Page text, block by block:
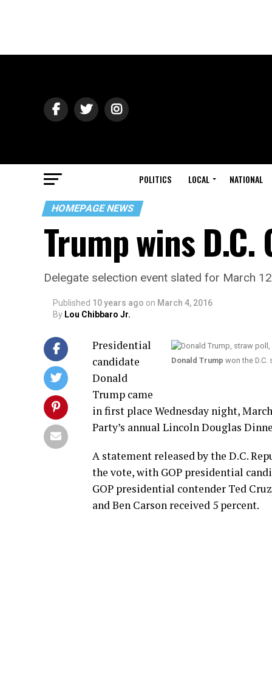
POLITICS LOCAL NATIONAL
HOMEPAGE NEWS
Trump wins D.C.
Delegate selection event slated for March 12
Published 10 years ago on March 4, 2016
By Lou Chibbaro Jr.
Donald Trump won the
Presidential
candidate
Donald
Trump came
in first place Wednesday night,
Party’s annual Lincoln Douglas
A statement released by the D.C.
the vote, with GOP presidential
GOP presidential contender Ted
and Ben Carson received 5 percent.